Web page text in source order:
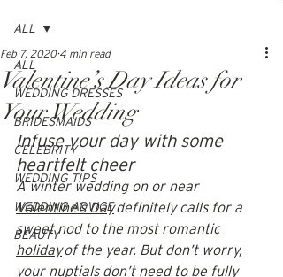
ALL
WEDDING DRESSES
BRIDESMAIDS
CELEBRITY
WEDDING TIPS
WEDDING ADVICE
BEAUTY
ALL
Valentine’s Day Ideas for
Your Wedding
Feb 7, 2020 4 min read
Infuse your day with some
heartfelt cheer
A winter wedding on or near
Valentine’s Day definitely calls for a
sweet nod to the most romantic
holiday of the year. But don’t worry,
your nuptials don’t need to be fully